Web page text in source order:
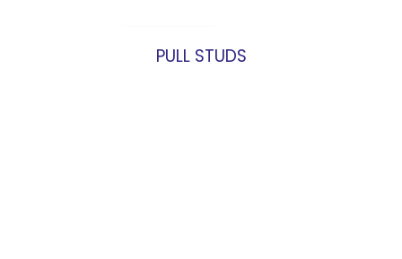
PULL STUDS